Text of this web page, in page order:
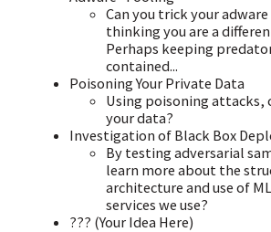
Can you trick your
thinking you are a
Perhaps keeping
contained...
Poisoning Your Private Data
Using poisoning attacks,
your data?
Investigation of Black Box
By testing adversarial
learn more about the
architecture and use of
services we use?
??? (Your Idea Here)